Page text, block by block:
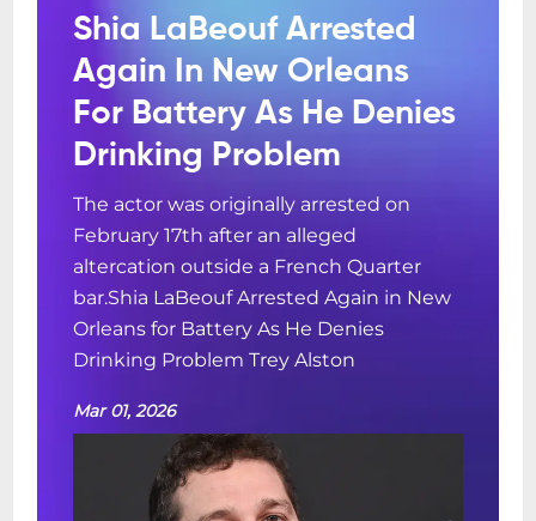
Shia LaBeouf Arrested
Again In New Orleans
For Battery As He Denies
Drinking Problem
The actor was originally arrested on
February 17th after an alleged
altercation outside a French Quarter
bar.Shia LaBeouf Arrested Again in New
Orleans for Battery As He Denies
Drinking Problem Trey Alston
Mar 01, 2026